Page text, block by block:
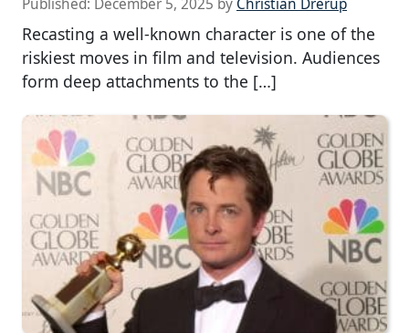
Published: December 5, 2025 by Christian Drerup
Recasting a well-known character is one of the
riskiest moves in film and television. Audiences
form deep attachments to the […]